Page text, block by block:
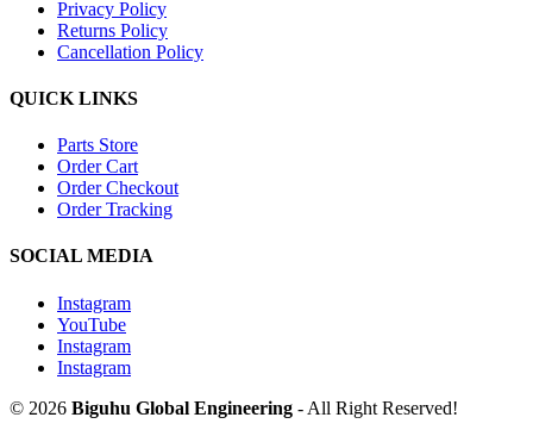
Privacy Policy
Returns Policy
Cancellation Policy
QUICK LINKS
Parts Store
Order Cart
Order Checkout
Order Tracking
SOCIAL MEDIA
Instagram
YouTube
Instagram
Instagram
© 2026 Biguhu Global Engineering - All Right Reserved!